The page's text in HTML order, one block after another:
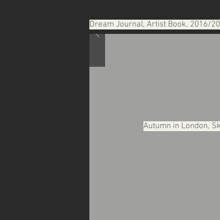
Dream Journal, Artist Book, 2016/
Autumn in London,